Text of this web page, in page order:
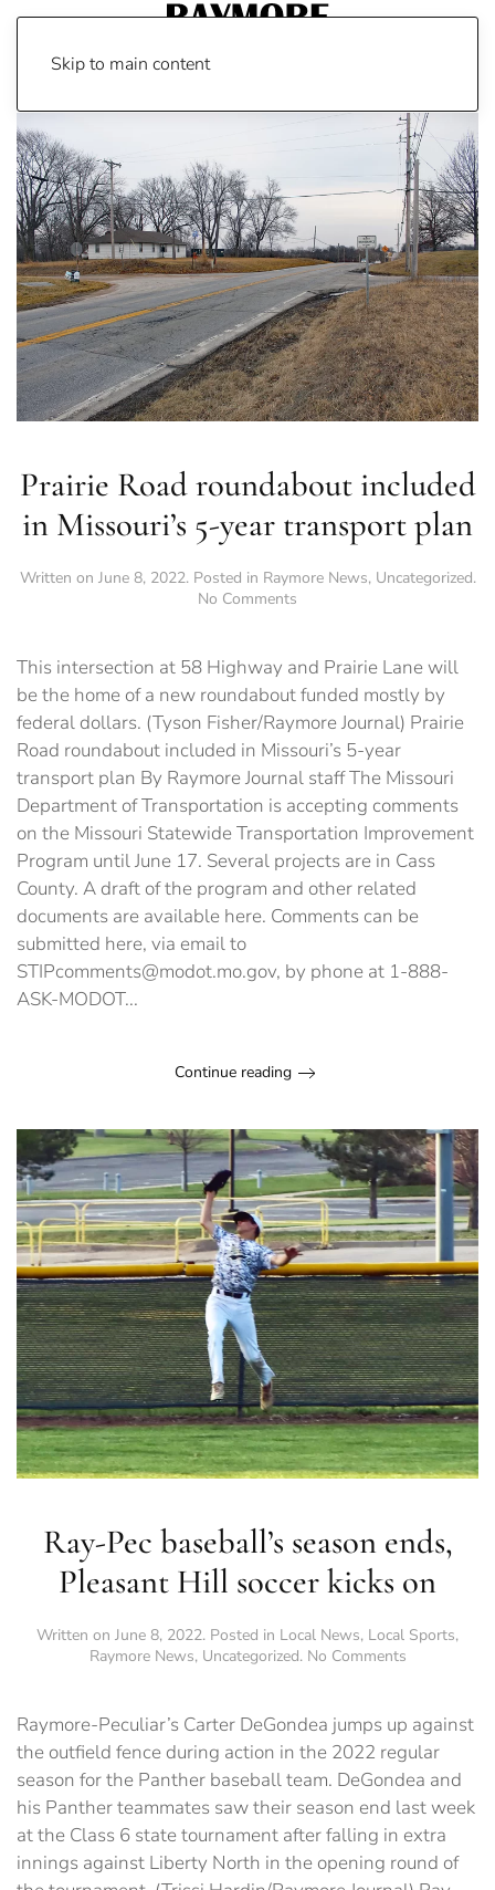
Skip to main content
Prairie Road roundabout included
in Missouri’s 5-year transport plan
Written on June 8, 2022. Posted in Raymore News, Uncategorized.
No Comments
roundabout
in
Missouri’s
5-
transport
plan
This intersection at 58 Highway and Prairie Lane will
be the home of a new roundabout funded mostly by
federal dollars. (Tyson Fisher/Raymore Journal) Prairie
Road roundabout included in Missouri’s 5-year
transport plan By Raymore Journal staff The Missouri
Department of Transportation is accepting comments
on the Missouri Statewide Transportation Improvement
Program until June 17. Several projects are in Cass
County. A draft of the program and other related
documents are available here. Comments can be
submitted here, via email to
STIPcomments@modot.mo.gov, by phone at 1-888-
ASK-MODOT...
Continue reading
Ray-Pec baseball’s season ends,
Pleasant Hill soccer kicks on
Written on June 8, 2022. Posted in Local News, Local Sports,
Raymore News, Uncategorized. No Commentson
baseball’s
season
ends,
Pleasant
Hill
kicks
on
Raymore-Peculiar’s Carter DeGondea jumps up against
the outfield fence during action in the 2022 regular
season for the Panther baseball team. DeGondea and
his Panther teammates saw their season end last week
at the Class 6 state tournament after falling in extra
innings against Liberty North in the opening round of